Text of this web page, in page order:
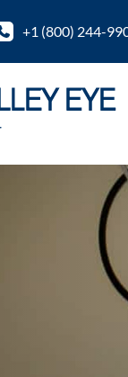
+1 (800) 244-